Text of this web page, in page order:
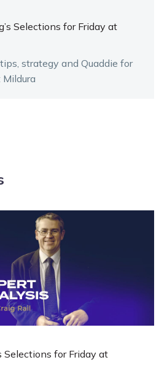
Selections for Friday at
strategy and Quaddie for
Selections for Friday at